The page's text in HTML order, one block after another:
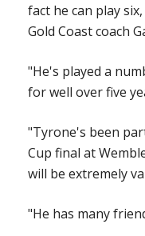
fact he can play
Gold Coast coach
"He's played a
for well over five
"Tyrone's been
Cup final at
will be extremely
"He has many